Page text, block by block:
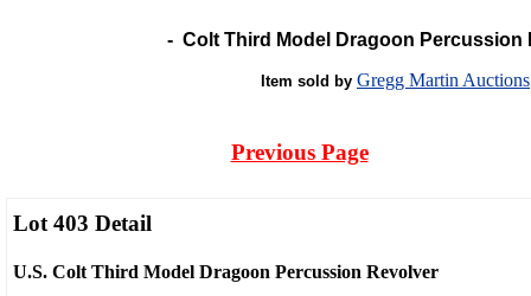
- Colt Third Model Dragoon Percussion
Item sold by Gregg Martin Auctions
Previous Page
Lot 403 Detail
U.S. Colt Third Model Dragoon Percussion Revolver